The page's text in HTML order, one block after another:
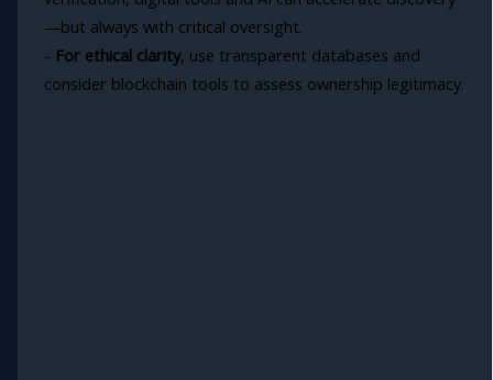
—but always with critical oversight.
- For ethical clarity, use transparent databases and
consider blockchain tools to assess ownership legitimacy.